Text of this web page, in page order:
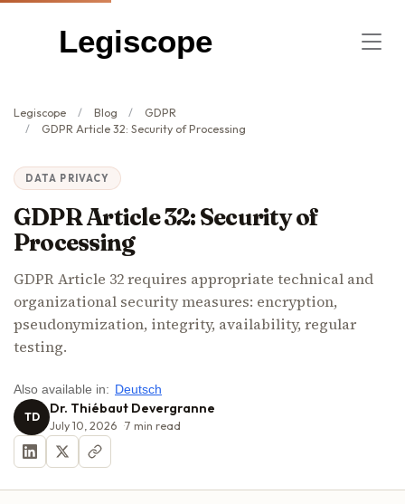
Legiscope
Legiscope Blog
GDPR
GDPR Article 32: Security of Processing
DATA PRIVACY
GDPR Article 32: Security of
Processing
GDPR Article 32 requires appropriate technical and
organizational security measures: encryption,
pseudonymization, integrity, availability, regular
testing.
Also available in: Deutsch
TD Dr. Thiébaut Devergranne
July 10, 2026 7 min read